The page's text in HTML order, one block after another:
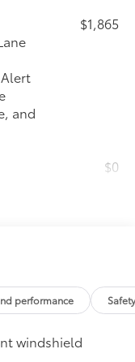
and
$1,865
$0
$475
performance
windshield